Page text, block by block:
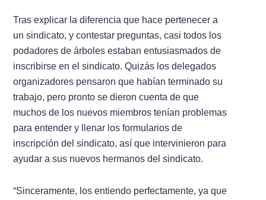
Tras explicar la diferencia que hace pertenecer a
un sindicato, y contestar preguntas, casi todos los
podadores de árboles estaban entusiasmados de
inscribirse en el sindicato. Quizás los delegados
organizadores pensaron que habían terminado su
trabajo, pero pronto se dieron cuenta de que
muchos de los nuevos miembros tenían problemas
para entender y llenar los formularios de
inscripción del sindicato, así que intervinieron para
ayudar a sus nuevos hermanos del sindicato.
“Sinceramente, los entiendo perfectamente, ya que